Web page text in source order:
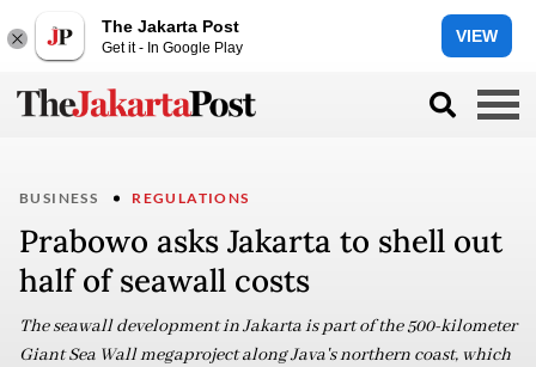
The Jakarta Post
Get it - In Google Play
VIEW
BUSINESS REGULATIONS
Prabowo asks Jakarta to shell out
half of seawall costs
The seawall development in Jakarta is part of the 500-kilometer
Giant Sea Wall megaproject along Java's northern coast, which